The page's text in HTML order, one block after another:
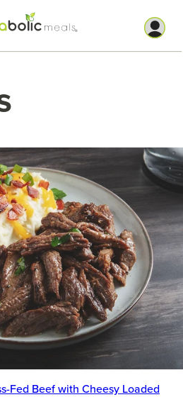
Fed Beef with Cheesy Loaded